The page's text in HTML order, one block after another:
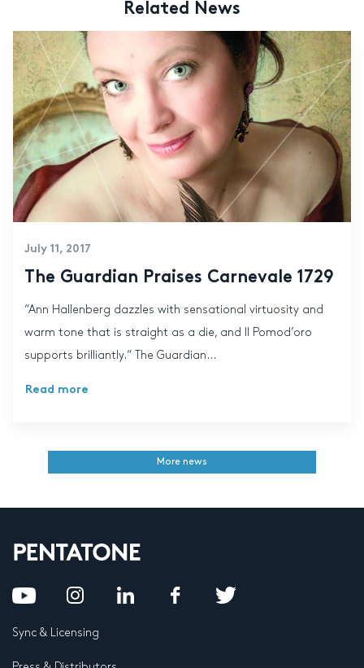
Related News
July 11, 2017
The Guardian Praises Carnevale 1729
“Ann Hallenberg dazzles with sensational virtuosity and
warm tone that is straight as a die, and Il Pomod’oro
supports brilliantly.“ The Guardian...
Read more
More news
Sync & Licensing